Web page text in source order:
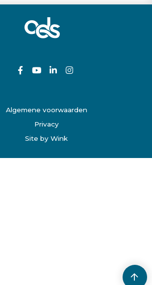
Algemene voorwaarden
Privacy
Site by Wink